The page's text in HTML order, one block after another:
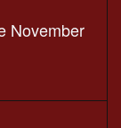
November